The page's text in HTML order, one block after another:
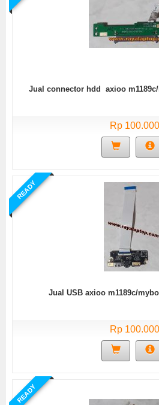
Jual connector hdd axioo
Rp 100.000
READY
Jual USB axioo m1189c/
Rp 100.000
READY